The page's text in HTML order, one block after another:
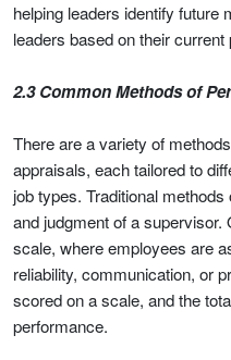
helping leaders identify future
leaders based on their
2.3 Common Methods of
There are a variety of
appraisals, each tailored to
job types. Traditional
and judgment of a
scale, where employees are
reliability, communication, or
scored on a scale, and the
performance.